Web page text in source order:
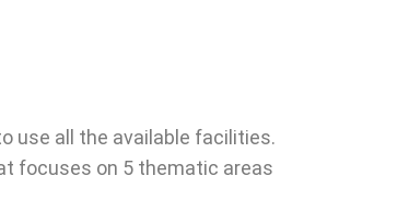
use all the available facilities.
focuses on 5 thematic areas